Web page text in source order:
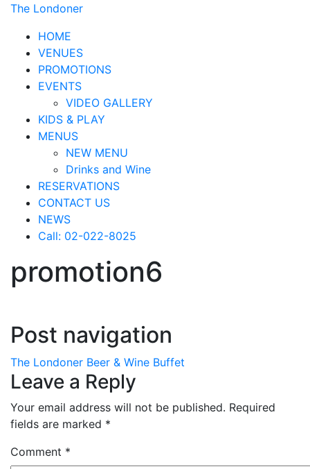
The Londoner
HOME
VENUES
PROMOTIONS
EVENTS
VIDEO GALLERY
KIDS & PLAY
MENUS
NEW MENU
Drinks and Wine
RESERVATIONS
CONTACT US
NEWS
Call: 02-022-8025
promotion6
Post navigation
The Londoner Beer & Wine Buffet
Leave a Reply
Your email address will not be published. Required
fields are marked *
Comment *